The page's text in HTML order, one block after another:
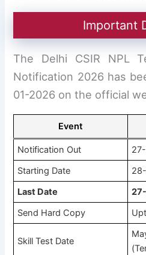
Important
The Delhi CSIR NPL
Notification 2026 has
01-2026 on the official
Event
Notification Out
Starting Date
Last Date
Send Hard Copy
Skill Test Date